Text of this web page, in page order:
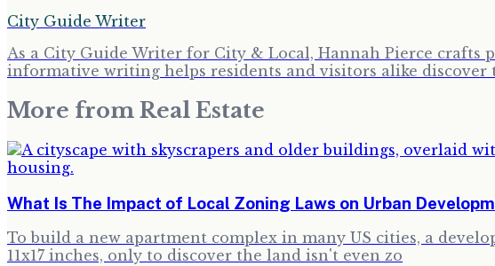
City Guide Writer
As a City Guide Writer for City & Local, Hannah Pierce crafts
informative writing helps residents and visitors alike
More from Real Estate
What Is The Impact of Local Zoning Laws on Urban
To build a new apartment complex in many US cities, a
11x17 inches, only to discover the land isn't even zo